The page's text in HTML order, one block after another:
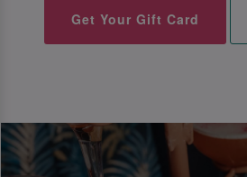
Get Your Gift Card